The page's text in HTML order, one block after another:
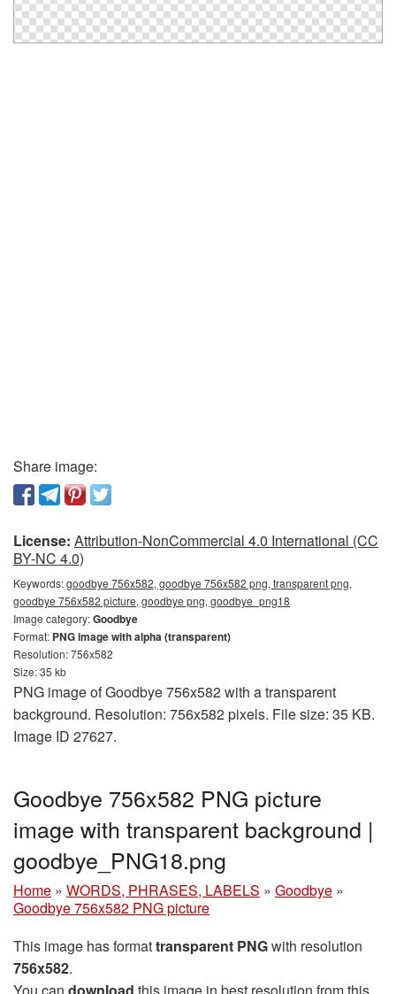
Share image:
License: Attribution-NonCommercial 4.0 International (CC
BY-NC 4.0)
Keywords:goodbye 756x582, goodbye 756x582 png, transparent png,
goodbye 756x582 picture, goodbye png, goodbye_png18
Image category:Goodbye
Format: PNG image with alpha (transparent)
Resolution: 756x582
Size: 35 kb
PNG image of Goodbye 756x582 with a transparent
background. Resolution: 756x582 pixels. File size: 35 KB.
Image ID 27627.
Goodbye 756x582 PNG picture
image with transparent background |
goodbye_PNG18.png
Home » WORDS, PHRASES, LABELS » Goodbye »
Goodbye 756x582 PNG picture
This image has formattransparent PNGwith resolution
756x582.